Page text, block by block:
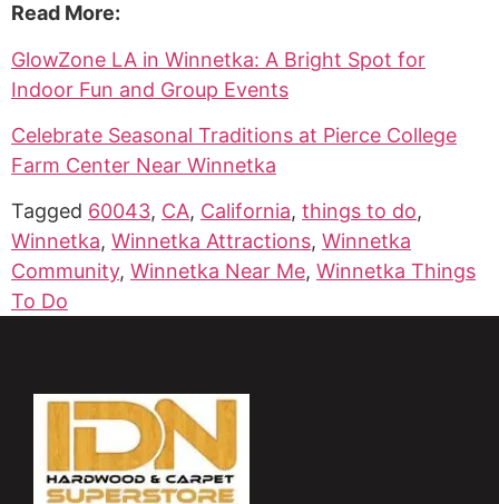
Read More:
GlowZone LA in Winnetka: A Bright Spot for
Indoor Fun and Group Events
Celebrate Seasonal Traditions at Pierce College
Farm Center Near Winnetka
Tagged 60043, CA, California, things to do,
Winnetka, Winnetka Attractions, Winnetka
Community, Winnetka Near Me, Winnetka Things
To Do